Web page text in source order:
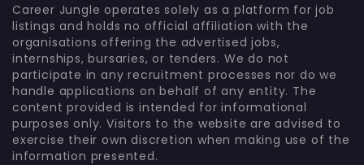
Career Jungle operates solely as a platform for job
listings and holds no official affiliation with the
organisations offering the advertised jobs,
internships, bursaries, or tenders. We do not
participate in any recruitment processes nor do we
handle applications on behalf of any entity. The
content provided is intended for informational
purposes only. Visitors to the website are advised to
exercise their own discretion when making use of the
information presented.